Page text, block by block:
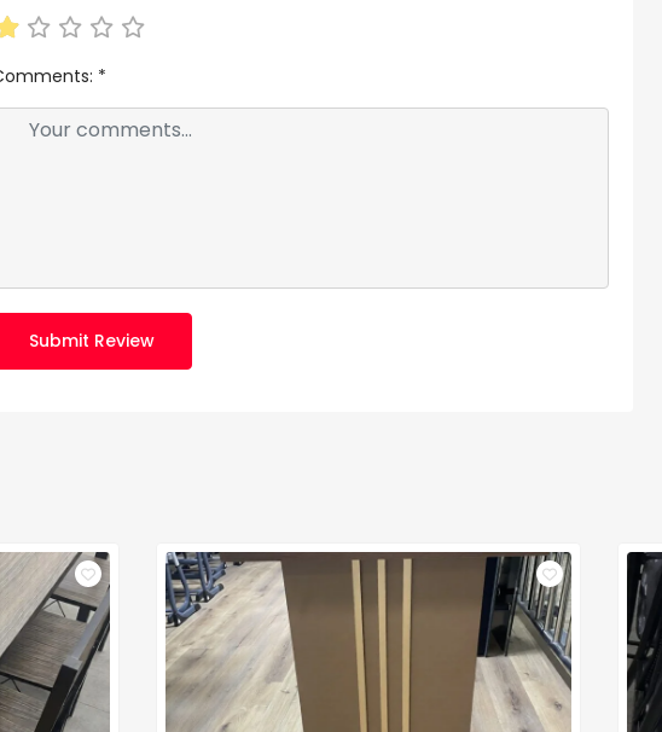
*
Submit Review